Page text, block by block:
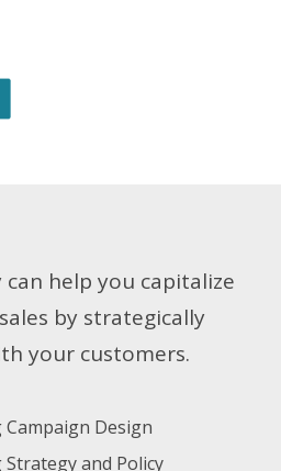
can help you capitalize
by strategically
your customers.
Design
and Policy